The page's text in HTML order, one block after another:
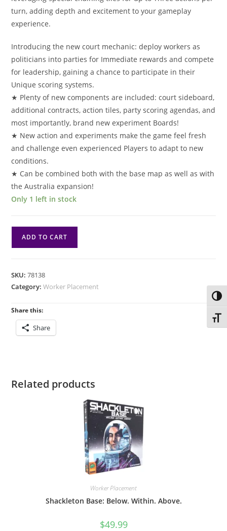
turn, adding depth and excitement to your gameplay
experience.
Introducing the new court mechanic: deploy workers as
politicians into parties for Immediate rewards and compete
for leadership, gaining a chance to participate in their
Unique scoring systems.
★ Plenty of new components are included: court sideboard,
additional contracts, action tiles, party scoring agendas, and
most importantly, brand new experiment Boards!
★ New action and experiments make the game feel fresh
and challenge even experienced Players to adapt to new
conditions.
★ Can be combined both with the base map as well as with
the Australia expansion!
Only 1 left in stock
quantity
ADD TO CART
SKU:78138
Category:Worker Placement
Share this:
Share
Related products
Worker Placement
Shackleton Base: Below. Within. Above.
$49.99